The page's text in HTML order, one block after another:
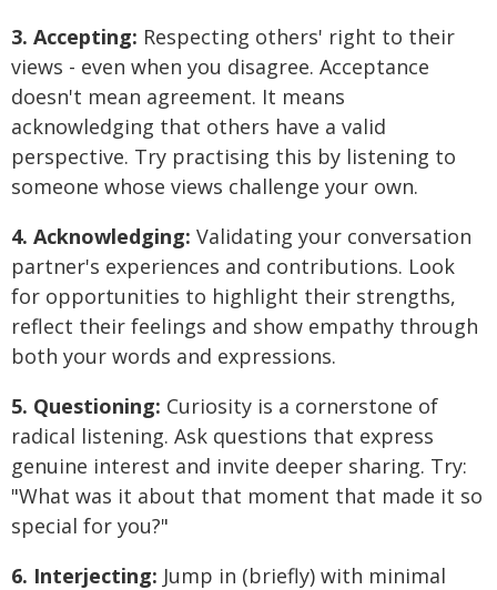
3. Accepting: Respecting others' right to their
views - even when you disagree. Acceptance
doesn't mean agreement. It means
acknowledging that others have a valid
perspective. Try practising this by listening to
someone whose views challenge your own.
4. Acknowledging: Validating your conversation
partner's experiences and contributions. Look
for opportunities to highlight their strengths,
reflect their feelings and show empathy through
both your words and expressions.
5. Questioning: Curiosity is a cornerstone of
radical listening. Ask questions that express
genuine interest and invite deeper sharing. Try:
"What was it about that moment that made it so
special for you?"
6. Interjecting: Jump in (briefly) with minimal